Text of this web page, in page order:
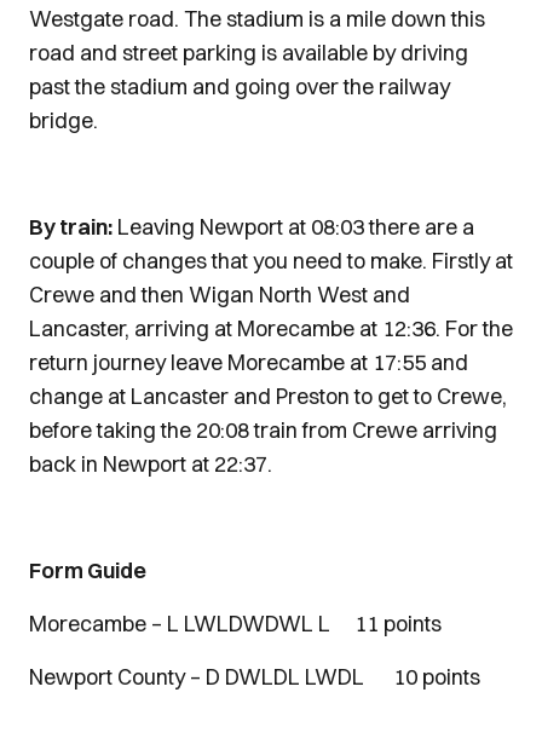
Westgate road. The stadium is a mile down this
road and street parking is available by driving
past the stadium and going over the railway
bridge.
By train: Leaving Newport at 08:03 there are a
couple of changes that you need to make. Firstly at
Crewe and then Wigan North West and
Lancaster, arriving at Morecambe at 12:36. For the
return journey leave Morecambe at 17:55 and
change at Lancaster and Preston to get to Crewe,
before taking the 20:08 train from Crewe arriving
back in Newport at 22:37.
Form Guide
Morecambe – L LWLDWDWL L 11 points
Newport County – D DWLDL LWDL 10 points